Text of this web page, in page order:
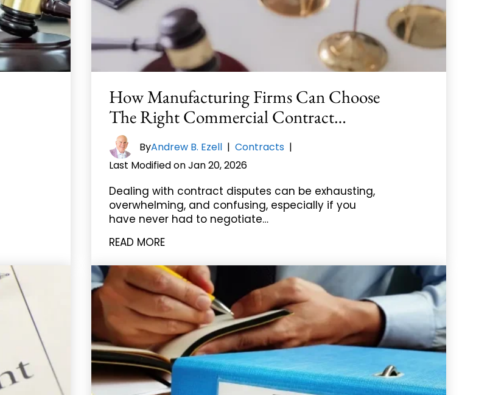
How Manufacturing Firms Can Choose
The Right Commercial Contract…
ByAndrew B. Ezell| Contracts|
Last Modified on Jan 20, 2026
Dealing with contract disputes can be exhausting,
overwhelming, and confusing, especially if you
have never had to negotiate…
READ MORE